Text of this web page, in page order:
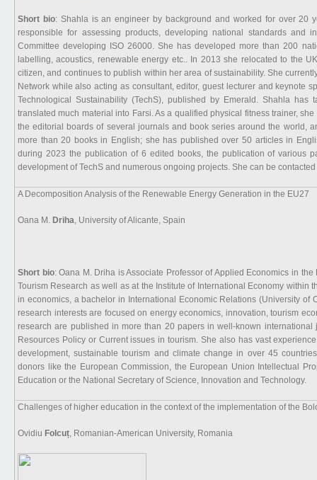
Short bio: Shahla is an engineer by background and worked for over 20
responsible for assessing products, developing national standards
Committee developing ISO 26000. She has developed more than 200
labelling, acoustics, renewable energy etc.. In 2013 she relocated to the
citizen, and continues to publish within her area of sustainability. She
Network while also acting as consultant, editor, guest lecturer and keynote
Technological Sustainability (TechS), published by Emerald. Shahla
translated much material into Farsi. As a qualified physical fitness trainer,
the editorial boards of several journals and book series around the world,
more than 20 books in English; she has published over 50 articles in
during 2023 the publication of 6 edited books, the publication of various
development of TechS and numerous ongoing projects. She can be
A Decomposition Analysis of the Renewable Energy Generation in the EU27
Oana M. Driha, University of Alicante, Spain
Short bio: Oana M. Driha is Associate Professor of Applied Economics in
Tourism Research as well as at the Institute of International Economy
in economics, a bachelor in International Economic Relations (University
research interests are focused on energy economics, innovation, tourism
research are published in more than 20 papers in well-known
Resources Policy or Current issues in tourism. She also has vast
development, sustainable tourism and climate change in over 45
donors like the European Commission, the European Union Intellectual
Education or the National Secretary of Science, Innovation and Technology.
Challenges of higher education in the context of the implementation of the
Ovidiu Folcuț, Romanian-American University, Romania